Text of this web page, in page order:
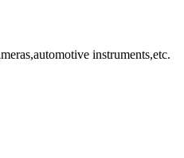
instruments,etc.